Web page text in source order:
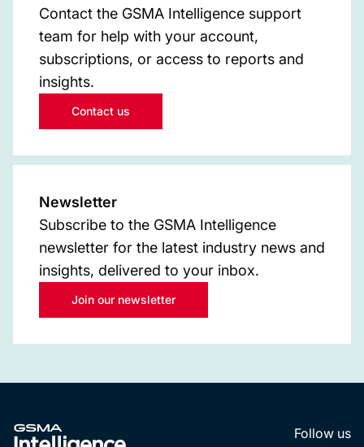
Contact the GSMA Intelligence support
team for help with your account,
subscriptions, or access to reports and
insights.
Contact us
Newsletter
Subscribe to the GSMA Intelligence
newsletter for the latest industry news and
insights, delivered to your inbox.
Join our newsletter
Follow us